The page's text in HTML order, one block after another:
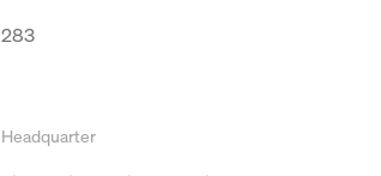
283
Headquarter